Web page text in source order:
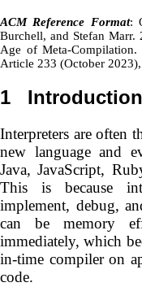
ACM Reference Format:
Burchell, and Stefan Marr.
Age of Meta-
Article 233 (October
1 Introduction
Interpreters are often
new language and
Java, JavaScript,
This is because
implement, debug,
can be memory
immediately, which
in-time compiler on
code.